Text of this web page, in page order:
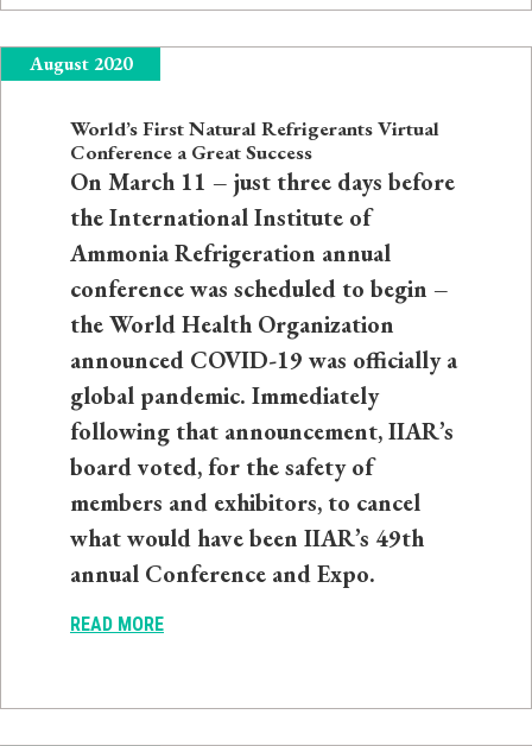
August 2020
World’s First Natural Refrigerants Virtual
Conference a Great Success
On March 11 – just three days before
the International Institute of
Ammonia Refrigeration annual
conference was scheduled to begin –
the World Health Organization
announced COVID-19 was officially a
global pandemic. Immediately
following that announcement, IIAR’s
board voted, for the safety of
members and exhibitors, to cancel
what would have been IIAR’s 49th
annual Conference and Expo.
READ MORE